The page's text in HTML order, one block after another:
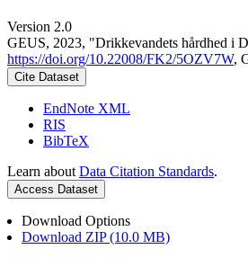
Version 2.0
GEUS, 2023, "Drikkevandets hårdhed i
https://doi.org/10.22008/FK2/5OZV7W,
Cite Dataset
EndNote XML
RIS
BibTeX
Learn about Data Citation Standards.
Access Dataset
Download Options
Download ZIP (10.0 MB)